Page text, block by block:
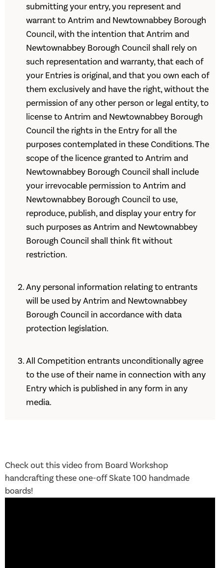
submitting your entry, you represent and
warrant to Antrim and Newtownabbey Borough
Council, with the intention that Antrim and
Newtownabbey Borough Council shall rely on
such representation and warranty, that each of
your Entries is original, and that you own each of
them exclusively and have the right, without the
permission of any other person or legal entity, to
license to Antrim and Newtownabbey Borough
Council the rights in the Entry for all the
purposes contemplated in these Conditions. The
scope of the licence granted to Antrim and
Newtownabbey Borough Council shall include
your irrevocable permission to Antrim and
Newtownabbey Borough Council to use,
reproduce, publish, and display your entry for
such purposes as Antrim and Newtownabbey
Borough Council shall think fit without
restriction.
Any personal information relating to entrants
will be used by Antrim and Newtownabbey
Borough Council in accordance with data
protection legislation.
All Competition entrants unconditionally agree
to the use of their name in connection with any
Entry which is published in any form in any
media.
Check out this video from Board Workshop
handcrafting these one-off Skate 100 handmade
boards!